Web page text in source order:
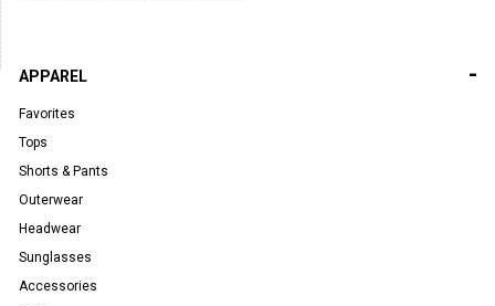
-
APPAREL
Favorites
Tops
Shorts & Pants
Outerwear
Headwear
Sunglasses
Accessories